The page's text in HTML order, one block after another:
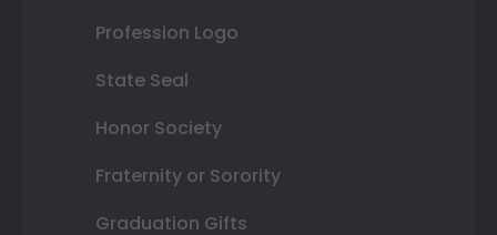
Profession Logo
State Seal
Honor Society
Fraternity or Sorority
Graduation Gifts